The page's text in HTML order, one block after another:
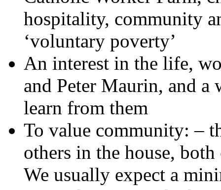
hospitality, community
‘voluntary poverty’
An interest in the life,
and Peter Maurin, and a
learn from them
To value community: –
others in the house,
We usually expect a